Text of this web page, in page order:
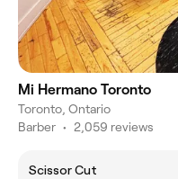
Mi Hermano Toronto
Toronto, Ontario
Barber • 2,059 reviews
Scissor Cut